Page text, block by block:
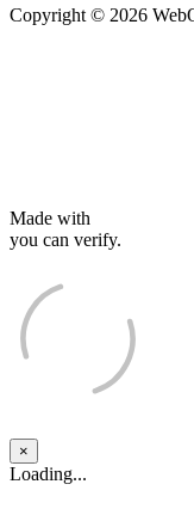
Copyright © 2026
Made with
you can verify.
×
Close
Loading...